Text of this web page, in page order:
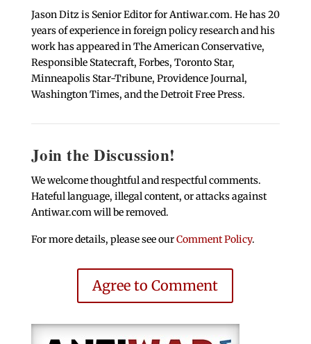
Jason Ditz is Senior Editor for Antiwar.com. He has 20
years of experience in foreign policy research and his
work has appeared in The American Conservative,
Responsible Statecraft, Forbes, Toronto Star,
Minneapolis Star-Tribune, Providence Journal,
Washington Times, and the Detroit Free Press.
Join the Discussion!
We welcome thoughtful and respectful comments.
Hateful language, illegal content, or attacks against
Antiwar.com will be removed.
For more details, please see ourComment Policy.
Agree to Comment